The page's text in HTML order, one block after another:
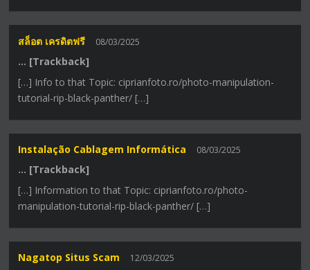
สล็อต เครดิตฟรี 08/03/2025
… [Trackback]
[…] Info to that Topic: ciprianfoto.ro/photo-manipulation-
tutorial-rip-black-panther/ […]
Instalação Cablagem Informática 08/03/2025
… [Trackback]
[…] Information to that Topic: ciprianfoto.ro/photo-
manipulation-tutorial-rip-black-panther/ […]
Nagatop Situs Scam 12/03/2025